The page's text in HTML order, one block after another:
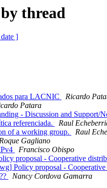
thread
]
para LACNIC
Ricardo
Patara
- Discussion and Support/
referenciada.
Raul
of a working group.
Raul
Gagliano
Francisco Obispo
proposal - Cooperative
Policy proposal -
Nancy Cordova Gamarra